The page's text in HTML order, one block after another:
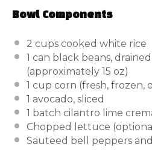
Bowl Components
2 cups cooked white rice
1 can black beans,
(approximately 15 oz)
1 cup corn (fresh, frozen,
1 avocado, sliced
1 batch cilantro lime
Chopped lettuce
Sauteed bell peppers